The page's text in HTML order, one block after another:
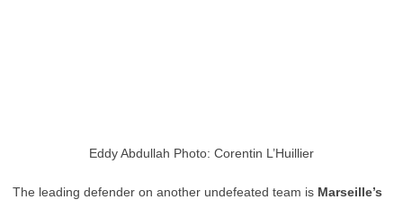
Eddy Abdullah Photo: Corentin L’Huillier
The leading defender on another undefeated team is Marseille’s